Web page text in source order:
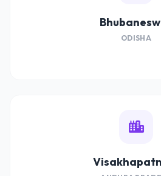
ODISHA